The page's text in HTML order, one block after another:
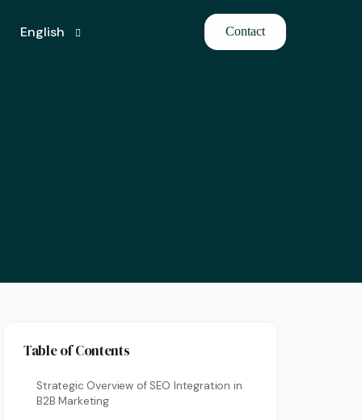
English Contact
Table of Contents
Strategic Overview of SEO Integration in
B2B Marketing